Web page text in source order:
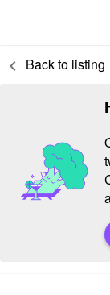
keyboard_arrow_left Back to listing